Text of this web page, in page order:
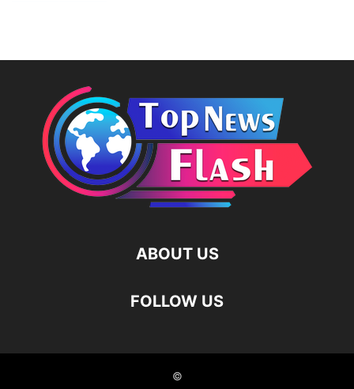
ABOUT US
FOLLOW US
©